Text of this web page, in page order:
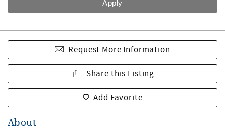
Request More Information
Share this Listing
Add Favorite
About